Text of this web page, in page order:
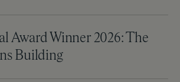
Award Winner 2026: The
Building